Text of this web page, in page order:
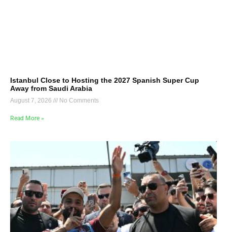
Istanbul Close to Hosting the 2027 Spanish Super Cup
Away from Saudi Arabia
August 7, 2026 No Comments
Read More »